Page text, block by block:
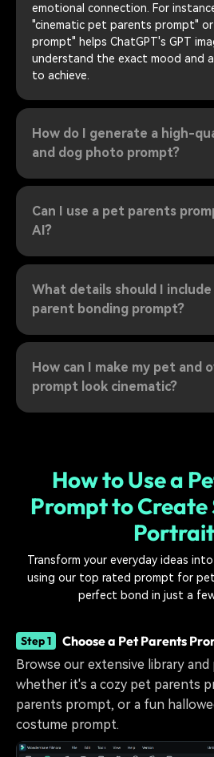
emotional connection. For
"cinematic pet parents prompt"
prompt" helps ChatGPT's GPT
understand the exact mood and
to achieve.
How do I generate a high-
and dog photo prompt?
Can I use a pet parents
AI?
What details should I
parent bonding prompt?
How can I make my pet and
prompt look cinematic?
How to Use a
Prompt to Create
Transform your everyday ideas
using our top rated prompt for
perfect bond in just a
Step 1 Choose a Pet Parents
Browse our extensive library
whether it's a cozy pet parents
parents prompt, or a fun
costume prompt.